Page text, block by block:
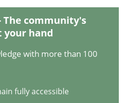
The community's
your hand
with more than 100
fully accessible
Practice